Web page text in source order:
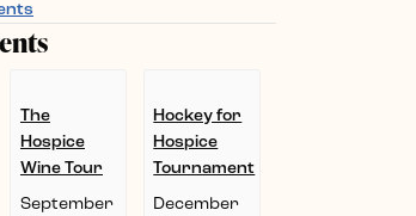
The
Hospice
Wine Tour
September
Hockey for
Hospice
Tournament
December